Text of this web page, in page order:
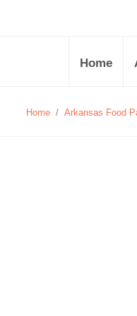
Home
Home / Arkansas Food